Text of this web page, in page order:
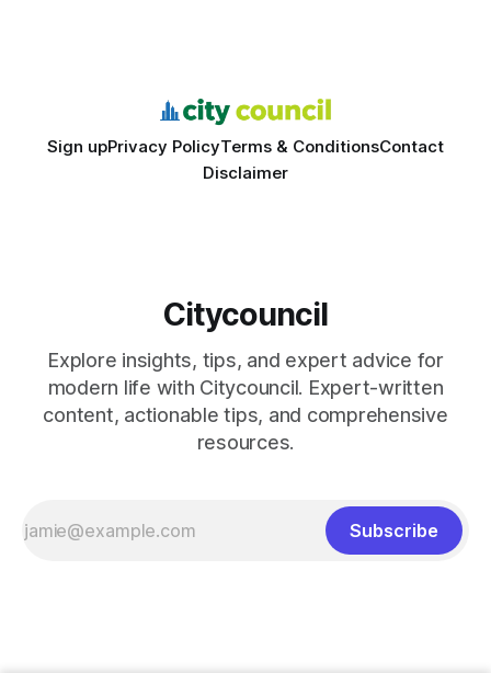
Sign upPrivacy PolicyTerms & ConditionsContact
Disclaimer
Citycouncil
Explore insights, tips, and expert advice for
modern life with Citycouncil. Expert-written
content, actionable tips, and comprehensive
resources.
Subscribe